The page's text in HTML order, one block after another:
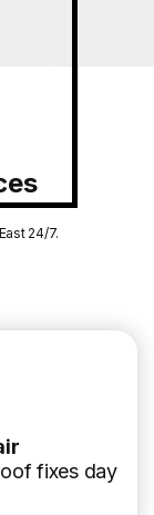
24/7.
fixes day